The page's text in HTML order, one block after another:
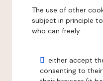
The use of other
subject in principle
who can freely:
either accept
consenting to